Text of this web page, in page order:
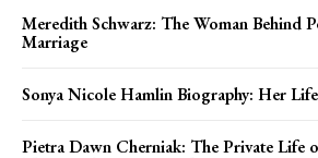
Meredith Schwarz: The Woman Behind
Marriage
Sonya Nicole Hamlin Biography: Her
Pietra Dawn Cherniak: The Private Life